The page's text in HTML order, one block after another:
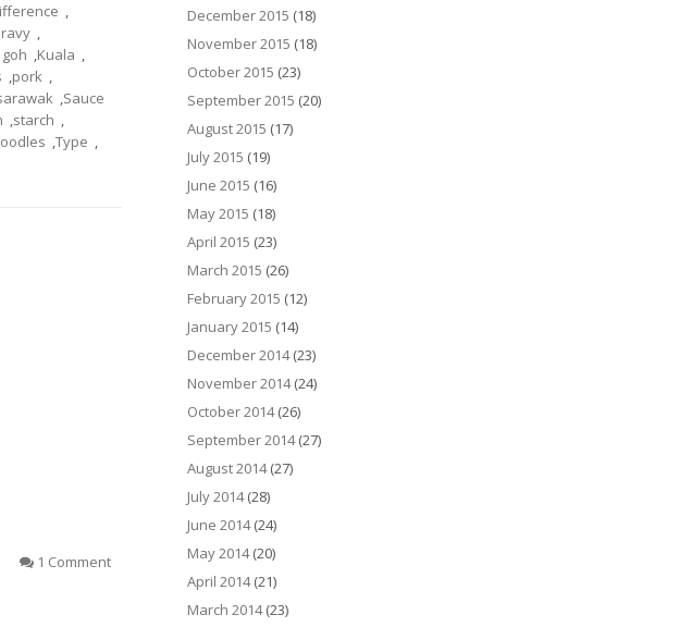
,
,
,Kuala ,
,pork ,
,Sauce
,starch ,
,Type ,
1 Comment
December 2015 (18)
November 2015 (18)
October 2015 (23)
September 2015 (20)
August 2015 (17)
July 2015 (19)
June 2015 (16)
May 2015 (18)
April 2015 (23)
March 2015 (26)
February 2015 (12)
January 2015 (14)
December 2014(23)
November 2014(24)
October 2014(26)
September 2014(27)
August 2014(27)
July 2014(28)
June 2014(24)
May 2014(20)
April 2014(21)
March 2014(23)